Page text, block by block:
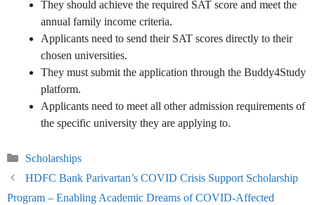
They should achieve the required SAT score and meet the
annual family income criteria.
Applicants need to send their SAT scores directly to their
chosen universities.
They must submit the application through the Buddy4Study
platform.
Applicants need to meet all other admission requirements of
the specific university they are applying to.
Categories
Scholarships
HDFC Bank Parivartan’s COVID Crisis Support Scholarship
Program – Enabling Academic Dreams of COVID-Affected